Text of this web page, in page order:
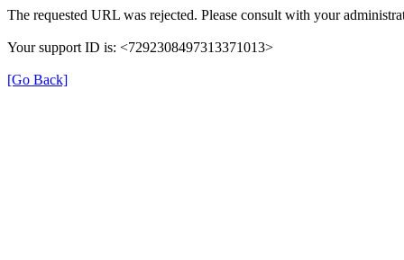
The requested URL was rejected. Please consult with your
Your support ID is: <7292308497313371013>
[Go Back]